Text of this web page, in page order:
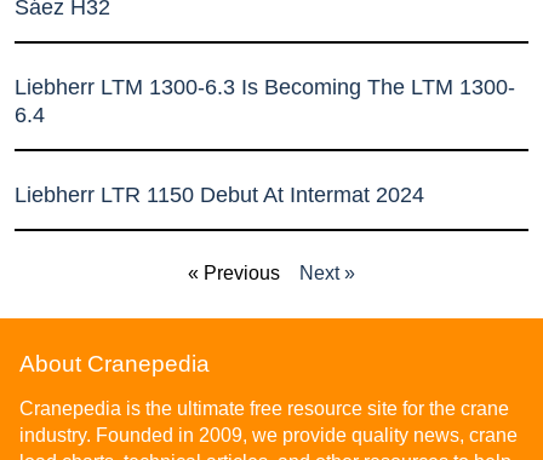
Sáez H32
Liebherr LTM 1300-6.3 Is Becoming The LTM 1300-
6.4
Liebherr LTR 1150 Debut At Intermat 2024
« Previous Next »
About Cranepedia
Cranepedia is the ultimate free resource site for the crane
industry. Founded in 2009, we provide quality news, crane